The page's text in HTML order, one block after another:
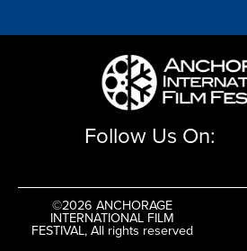
Follow Us On:
©2026 ANCHORAGE
INTERNATIONAL FILM
FESTIVAL, All rights reserved